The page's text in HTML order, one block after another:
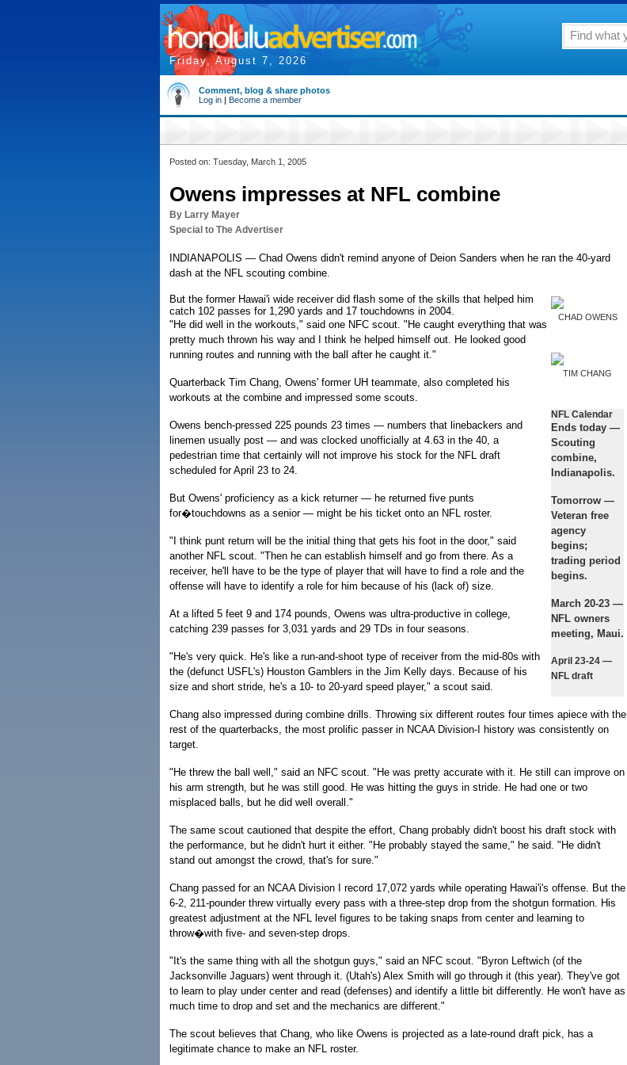
Friday, August 7, 2026
Comment, blog & share photos
Log in | Become a member
Posted on: Tuesday, March 1, 2005
Owens impresses at NFL combine
By Larry Mayer
Special to The Advertiser
INDIANAPOLIS — Chad Owens didn't remind anyone of Deion Sanders when he ran the 40-yard
dash at the NFL scouting combine.
CHAD OWENS
TIM CHANG
NFL Calendar
Ends today —
Scouting
combine,
Indianapolis.
Tomorrow —
Veteran free
agency
begins;
trading period
begins.
March 20-23 —
NFL owners
meeting, Maui.
April 23-24 —
NFL draft
But the former Hawai'i wide receiver did flash some of the skills that helped him
catch 102 passes for 1,290 yards and 17 touchdowns in 2004.
"He did well in the workouts," said one NFC scout. "He caught everything that was
pretty much thrown his way and I think he helped himself out. He looked good
running routes and running with the ball after he caught it."
Quarterback Tim Chang, Owens' former UH teammate, also completed his
workouts at the combine and impressed some scouts.
Owens bench-pressed 225 pounds 23 times — numbers that linebackers and
linemen usually post — and was clocked unofficially at 4.63 in the 40, a
pedestrian time that certainly will not improve his stock for the NFL draft
scheduled for April 23 to 24.
But Owens' proficiency as a kick returner — he returned five punts
for�touchdowns as a senior — might be his ticket onto an NFL roster.
"I think punt return will be the initial thing that gets his foot in the door," said
another NFL scout. "Then he can establish himself and go from there. As a
receiver, he'll have to be the type of player that will have to find a role and the
offense will have to identify a role for him because of his (lack of) size.
At a lifted 5 feet 9 and 174 pounds, Owens was ultra-productive in college,
catching 239 passes for 3,031 yards and 29 TDs in four seasons.
"He's very quick. He's like a run-and-shoot type of receiver from the mid-80s with
the (defunct USFL's) Houston Gamblers in the Jim Kelly days. Because of his
size and short stride, he's a 10- to 20-yard speed player," a scout said.
Chang also impressed during combine drills. Throwing six different routes four times apiece with the
rest of the quarterbacks, the most prolific passer in NCAA Division-I history was consistently on
target.
"He threw the ball well," said an NFC scout. "He was pretty accurate with it. He still can improve on
his arm strength, but he was still good. He was hitting the guys in stride. He had one or two
misplaced balls, but he did well overall."
The same scout cautioned that despite the effort, Chang probably didn't boost his draft stock with
the performance, but he didn't hurt it either. "He probably stayed the same," he said. "He didn't
stand out amongst the crowd, that's for sure."
Chang passed for an NCAA Division I record 17,072 yards while operating Hawai'i's offense. But the
6-2, 211-pounder threw virtually every pass with a three-step drop from the shotgun formation. His
greatest adjustment at the NFL level figures to be taking snaps from center and learning to
throw�with five- and seven-step drops.
"It's the same thing with all the shotgun guys," said an NFC scout. "Byron Leftwich (of the
Jacksonville Jaguars) went through it. (Utah's) Alex Smith will go through it (this year). They've got
to learn to play under center and read (defenses) and identify a little bit differently. He won't have as
much time to drop and set and the mechanics are different."
The scout believes that Chang, who like Owens is projected as a late-round draft pick, has a
legitimate chance to make an NFL roster.